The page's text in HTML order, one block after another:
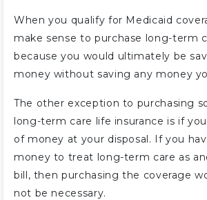
When you qualify for Medicaid
make sense to purchase long-term
because you would ultimately be
money without saving any money
The other exception to purchasing
long-term care life insurance is if
of money at your disposal. If you
money to treat long-term care as
bill, then purchasing the coverage
not be necessary.